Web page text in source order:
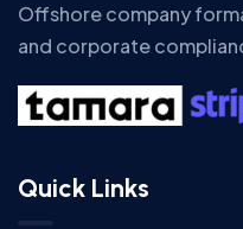
Offshore company
and corporate
Quick Links